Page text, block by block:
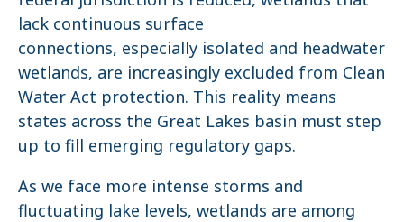
lack continuous surface
connections, especially isolated and headwater
wetlands, are increasingly excluded from Clean
Water Act protection. This reality means
states across the Great Lakes basin must step
up to fill emerging regulatory gaps.
As we face more intense storms and
fluctuating lake levels, wetlands are among